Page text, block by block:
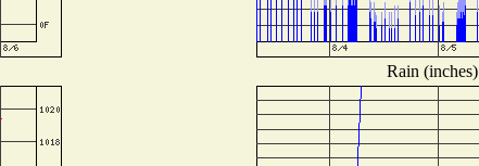
Rain (inches)